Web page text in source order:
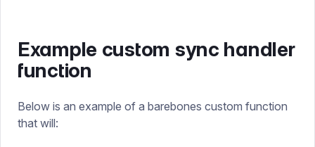
Example custom sync handler
function
Below is an example of a barebones custom function
that will: